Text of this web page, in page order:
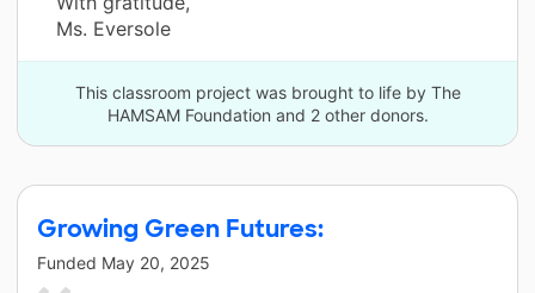
Ms. Eversole
This classroom project was brought to life by The
HAMSAM Foundation and 2 other donors.
Growing Green Futures:
Funded May 20, 2025